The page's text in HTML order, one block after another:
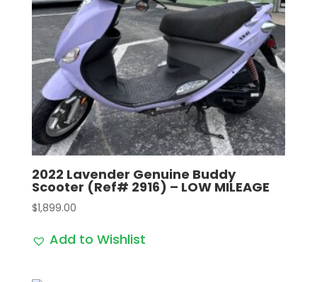
2022 Lavender Genuine Buddy
Scooter (Ref# 2916) – LOW MILEAGE
$1,899.00
Add to Wishlist